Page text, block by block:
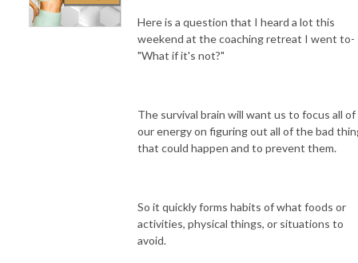
Here is a question that I heard a lot this
weekend at the coaching retreat I went to-
"What if it's not?"
The survival brain will want us to focus all of
our energy on figuring out all of the bad
that could happen and to prevent them.
So it quickly forms habits of what foods or
activities, physical things, or situations to
avoid.